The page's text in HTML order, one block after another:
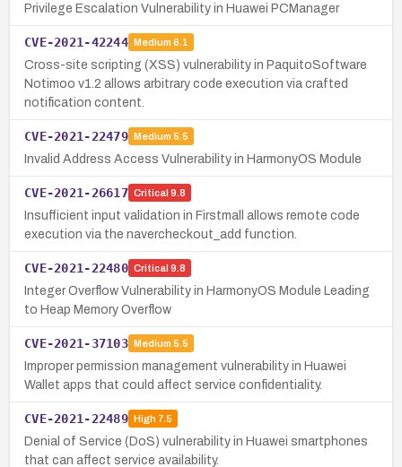
Privilege Escalation Vulnerability in Huawei PCManager
CVE-2021-42244 Medium 6.1
Cross-site scripting (XSS) vulnerability in PaquitoSoftware
Notimoo v1.2 allows arbitrary code execution via crafted
notification content.
CVE-2021-22479 Medium 5.5
Invalid Address Access Vulnerability in HarmonyOS Module
CVE-2021-26617 Critical 9.8
Insufficient input validation in Firstmall allows remote code
execution via the navercheckout_add function.
CVE-2021-22480 Critical 9.8
Integer Overflow Vulnerability in HarmonyOS Module Leading
to Heap Memory Overflow
CVE-2021-37103 Medium 5.5
Improper permission management vulnerability in Huawei
Wallet apps that could affect service confidentiality.
CVE-2021-22489 High7.5
Denial of Service (DoS) vulnerability in Huawei smartphones
that can affect service availability.